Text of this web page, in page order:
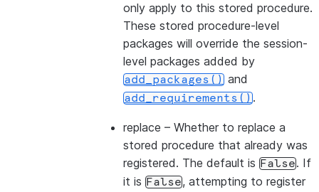
only apply to this stored procedure.
These stored procedure-level
packages will override the session-
level packages added by
add_packages() and
add_requirements().
replace – Whether to replace a
stored procedure that already was
registered. The default is False. If
it is False, attempting to register